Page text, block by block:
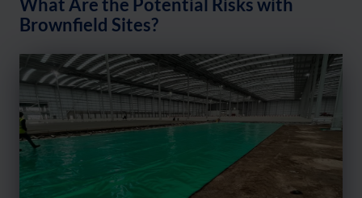
What Are the Potential Risks with
Brownfield Sites?